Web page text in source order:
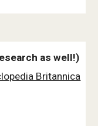
as well!)
Britannica